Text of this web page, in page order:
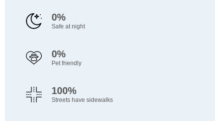
0%
Safe at night
0%
Pet friendly
100%
Streets have sidewalks